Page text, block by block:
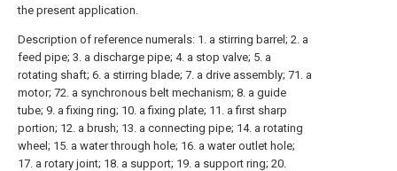
the present application.
Description of reference numerals: 1. a stirring barrel; 2. a
feed pipe; 3. a discharge pipe; 4. a stop valve; 5. a
rotating shaft; 6. a stirring blade; 7. a drive assembly; 71. a
motor; 72. a synchronous belt mechanism; 8. a guide
tube; 9. a fixing ring; 10. a fixing plate; 11. a first sharp
portion; 12. a brush; 13. a connecting pipe; 14. a rotating
wheel; 15. a water through hole; 16. a water outlet hole;
17. a rotary joint; 18. a support; 19. a support ring; 20.